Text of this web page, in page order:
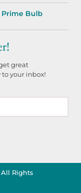
Prime Bulb
great
your inbox!
Rights